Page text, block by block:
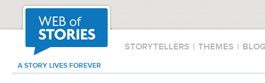
STORYTELLERS | THEMES |
A STORY LIVES FOREVER